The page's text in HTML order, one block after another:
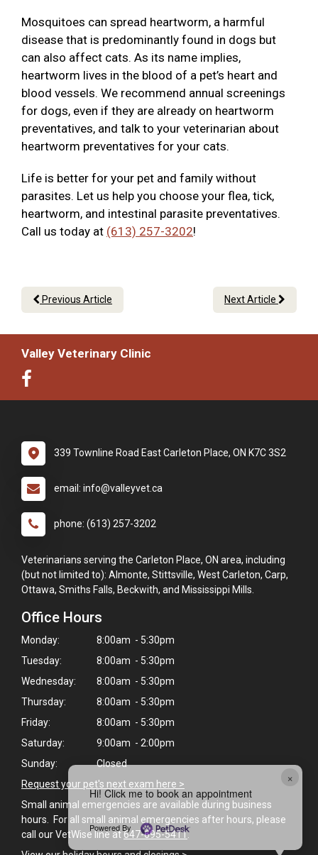
×
Hi! Click me to book an appointment
Powered By
Mosquitoes can spread heartworm, a harmful
disease that is predominantly found in dogs but
can also affect cats. As its name implies,
heartworm lives in the blood of a pet’s heart and
blood vessels. We recommend annual screenings
for dogs, even if they are already on heartworm
preventatives, and talk to your veterinarian about
heartworm preventatives for your cats.
Life is better for your pet and family without
parasites. Let us help you choose your flea, tick,
heartworm, and intestinal parasite preventatives.
Call us today at (613) 257-3202!
Previous Article Next Article
Valley Veterinary Clinic
339 Townline Road East Carleton Place, ON K7C 3S2
email: info@valleyvet.ca
phone: (613) 257-3202
Veterinarians serving the Carleton Place, ON area, including
(but not limited to): Almonte, Stittsville, West Carleton, Carp,
Ottawa, Smiths Falls, Beckwith, and Mississippi Mills.
Office Hours
Monday:
8:00am - 5:30pm
Tuesday:
8:00am - 5:30pm
Wednesday:
8:00am - 5:30pm
Thursday:
8:00am - 5:30pm
Friday:
8:00am - 5:30pm
Saturday:
9:00am - 2:00pm
Sunday:
Closed
Request your pet's next exam here >
Small animal emergencies are available during business
hours. For all small animal emergencies after hours, please
call our VetWise line at647-695-5411.